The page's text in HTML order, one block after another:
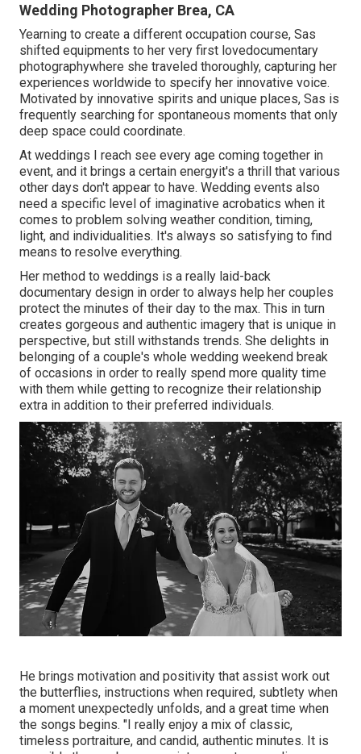
Wedding Photographer Brea, CA
Yearning to create a different occupation course, Sas
shifted equipments to her very first lovedocumentary
photographywhere she traveled thoroughly, capturing her
experiences worldwide to specify her innovative voice.
Motivated by innovative spirits and unique places, Sas is
frequently searching for spontaneous moments that only
deep space could coordinate.
At weddings I reach see every age coming together in
event, and it brings a certain energyit's a thrill that various
other days don't appear to have. Wedding events also
need a specific level of imaginative acrobatics when it
comes to problem solving weather condition, timing,
light, and individualities. It's always so satisfying to find
means to resolve everything.
Her method to weddings is a really laid-back
documentary design in order to always help her couples
protect the minutes of their day to the max. This in turn
creates gorgeous and authentic imagery that is unique in
perspective, but still withstands trends. She delights in
belonging of a couple's whole wedding weekend break
of occasions in order to really spend more quality time
with them while getting to recognize their relationship
extra in addition to their preferred individuals.
He brings motivation and positivity that assist work out
the butterflies, instructions when required, subtlety when
a moment unexpectedly unfolds, and a great time when
the songs begins. "I really enjoy a mix of classic,
timeless portraiture, and candid, authentic minutes. It is